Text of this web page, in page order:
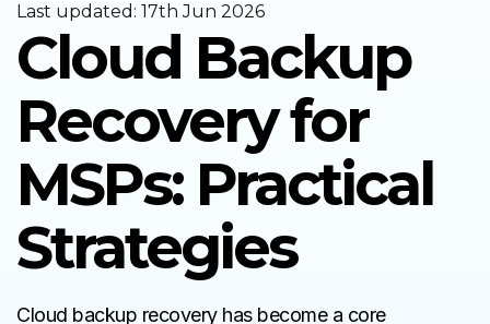
Request a Demo
Last updated: 17th Jun 2026
Cloud Backup
Recovery for
MSPs: Practical
Strategies
Cloud backup recovery has become a core